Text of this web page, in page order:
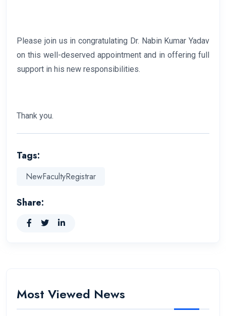
Please join us in congratulating Dr. Nabin Kumar Yadav
on this well-deserved appointment and in offering full
support in his new responsibilities.
Thank you.
Tags:
NewFacultyRegistrar
Share:
Most Viewed News